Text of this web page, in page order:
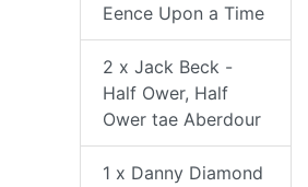
Eence Upon a Time
2 x Jack Beck -
Half Ower, Half
Ower tae Aberdour
1 x Danny Diamond